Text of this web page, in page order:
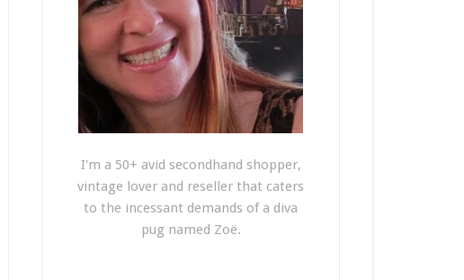
I'm a 50+ avid secondhand shopper,
vintage lover and reseller that caters
to the incessant demands of a diva
pug named Zoë.